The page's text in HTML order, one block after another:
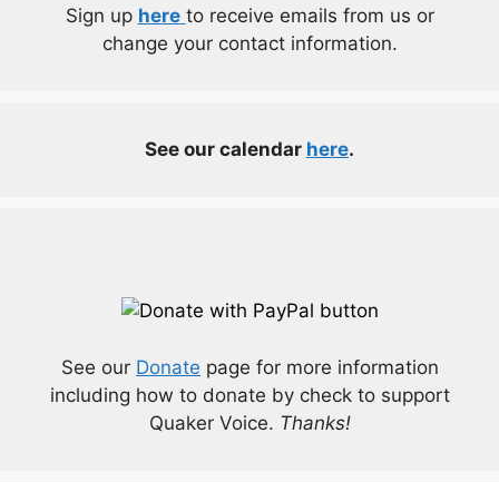
Sign up here to receive emails from us or
change your contact information.
See our calendar here.
See our Donate page for more information
including how to donate by check to support
Quaker Voice. Thanks!